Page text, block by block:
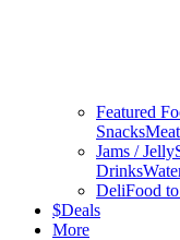
Featured
Snacks
Jams / Jelly
Drinks
DeliFood
$Deals
More